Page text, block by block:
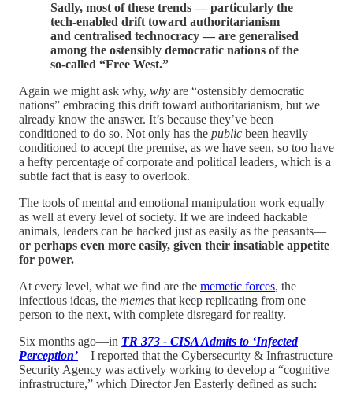
Sadly, most of these trends — particularly the
tech-enabled drift toward authoritarianism
and centralised technocracy — are generalised
among the ostensibly democratic nations of the
so-called “Free West.”
Again we might ask why, why are “ostensibly democratic
nations” embracing this drift toward authoritarianism, but we
already know the answer. It’s because they’ve been
conditioned to do so. Not only has the public been heavily
conditioned to accept the premise, as we have seen, so too have
a hefty percentage of corporate and political leaders, which is a
subtle fact that is easy to overlook.
The tools of mental and emotional manipulation work equally
as well at every level of society. If we are indeed hackable
animals, leaders can be hacked just as easily as the peasants—
or perhaps even more easily, given their insatiable appetite
for power.
At every level, what we find are the memetic forces, the
infectious ideas, the memes that keep replicating from one
person to the next, with complete disregard for reality.
Six months ago—in TR 373 - CISA Admits to ‘Infected
Perception’—I reported that the Cybersecurity & Infrastructure
Security Agency was actively working to develop a “cognitive
infrastructure,” which Director Jen Easterly defined as such: